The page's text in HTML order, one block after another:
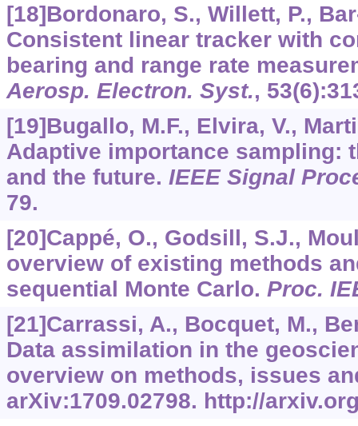
[18]Bordonaro, S., Willett, P.,
Consistent linear tracker with
bearing and range rate
Aerosp. Electron. Syst., 53
[19]Bugallo, M.F., Elvira, V.,
Adaptive importance sampling:
and the future. IEEE Signal
79.
[20]Cappé, O., Godsill, S.J.,
overview of existing methods
sequential Monte Carlo. Proc.
[21]Carrassi, A., Bocquet, M.,
Data assimilation in the
overview on methods, issues
arXiv:1709.02798. http://